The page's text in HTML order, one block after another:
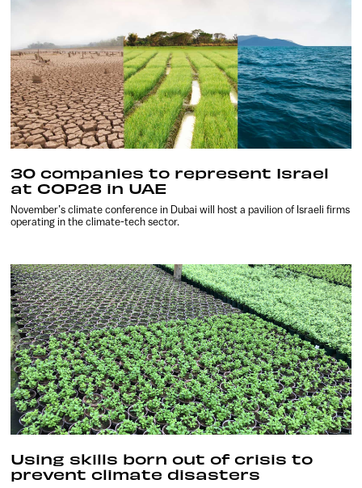
30 companies to represent Israel
at COP28 in UAE
November’s climate conference in Dubai will host a pavilion of Israeli firms
operating in the climate-tech sector.
Using skills born out of crisis to
prevent climate disasters